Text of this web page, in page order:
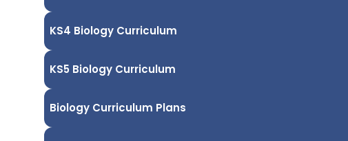
KS4 Biology Curriculum
KS5 Biology Curriculum
Biology Curriculum Plans